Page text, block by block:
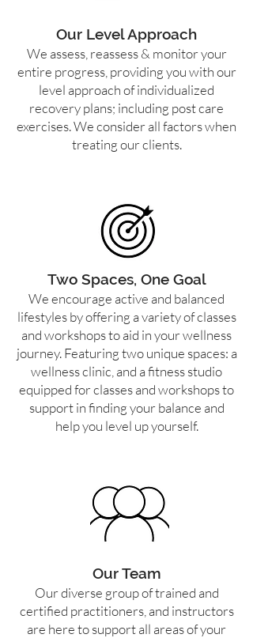
Our Level Approach
We assess, reassess & monitor your
entire progress, providing you with our
level approach of individualized
recovery plans; including post care
exercises. We consider all factors when
treating our clients.
Two Spaces, One Goal
We encourage active and balanced
lifestyles by offering a variety of classes
and workshops to aid in your wellness
journey. Featuring two unique spaces: a
wellness clinic, and a fitness studio
equipped for classes and workshops to
support in finding your balance and
help you level up yourself.
Our Team
Our diverse group of trained and
certified practitioners, and instructors
are here to support all areas of your